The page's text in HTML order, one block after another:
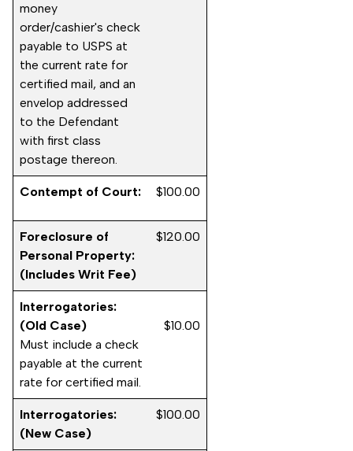
money
order/cashier's check
payable to USPS at
the current rate for
certified mail, and an
envelop addressed
to the Defendant
with first class
postage thereon.
Contempt of Court: $100.00
Foreclosure of
Personal Property:
(Includes Writ Fee)
$120.00
Interrogatories:
(Old Case)
Must include a check
payable at the current
rate for certified mail.
$10.00
Interrogatories:
(New Case)
$100.00